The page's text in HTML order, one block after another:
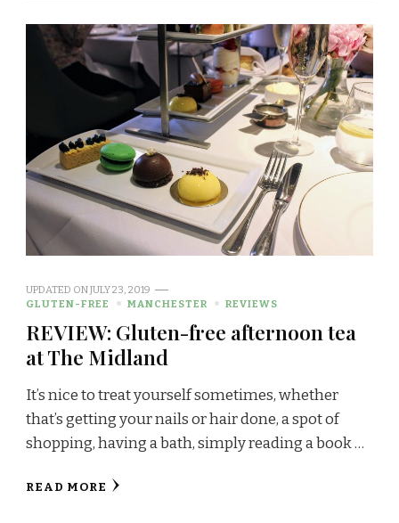
UPDATED ONJULY 23, 2019
GLUTEN-FREE
MANCHESTER REVIEWS
REVIEW: Gluten-free afternoon tea
at The Midland
It’s nice to treat yourself sometimes, whether
that’s getting your nails or hair done, a spot of
shopping, having a bath, simply reading a book …
READ MORE